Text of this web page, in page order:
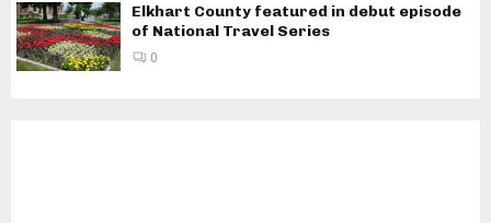
Elkhart County featured in debut episode
of National Travel Series
0